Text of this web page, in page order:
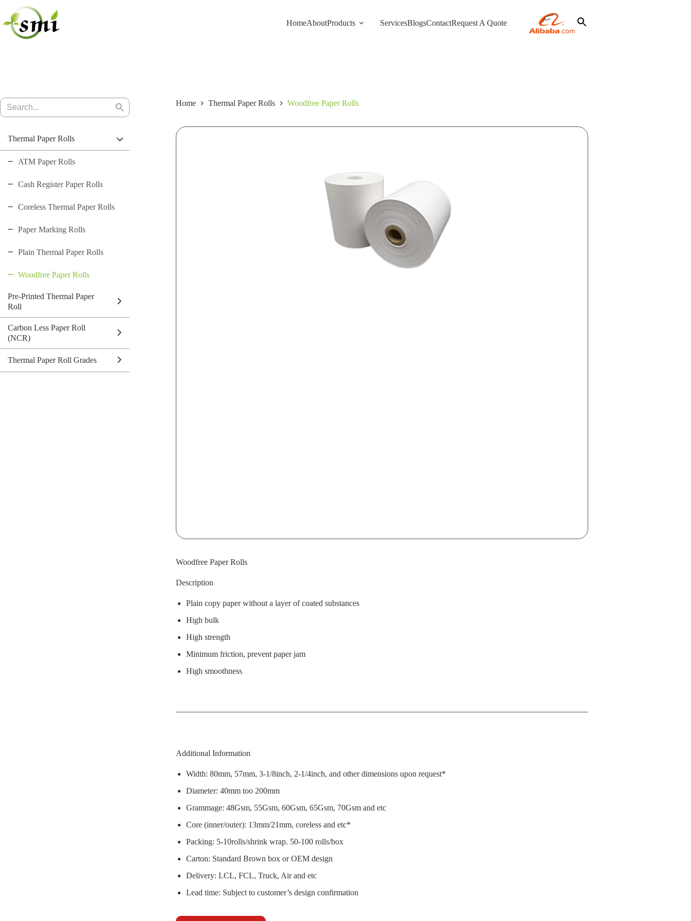
content
HomeAboutProducts ServicesBlogsContactRequest A Quote
Home Thermal Paper Rolls Woodfree Paper Rolls
Woodfree Paper Rolls
Description
Plain copy paper without a layer of coated substances
High bulk
High strength
Minimum friction, prevent paper jam
High smoothness
Additional Information
Width: 80mm, 57mm, 3-1/8inch, 2-1/4inch, and other dimensions upon request*
Diameter: 40mm too 200mm
Grammage: 48Gsm, 55Gsm, 60Gsm, 65Gsm, 70Gsm and etc
Core (inner/outer): 13mm/21mm, coreless and etc*
Packing: 5-10rolls/shrink wrap. 50-100 rolls/box
Carton: Standard Brown box or OEM design
Delivery: LCL, FCL, Truck, Air and etc
Lead time: Subject to customer’s design confirmation
Search
for:
Search
Thermal Paper Rolls
ATM Paper Rolls
Cash Register Paper Rolls
Coreless Thermal Paper Rolls
Paper Marking Rolls
Plain Thermal Paper Rolls
Woodfree Paper Rolls
Pre-Printed Thermal Paper
Roll
Carbon Less Paper Roll
(NCR)
Thermal Paper Roll Grades